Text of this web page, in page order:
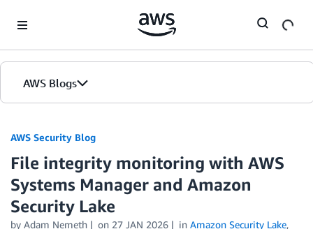
AWS Blogs
AWS Security Blog
File integrity monitoring with AWS
Systems Manager and Amazon
Security Lake
by Adam Nemeth on 27 JAN 2026 in Amazon Security Lake,